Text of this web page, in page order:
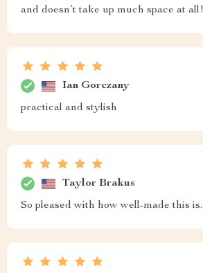
and doesn’t take up much space at all!
Ian Gorczany
practical and stylish
Taylor Brakus
So pleased with how well-made this is.